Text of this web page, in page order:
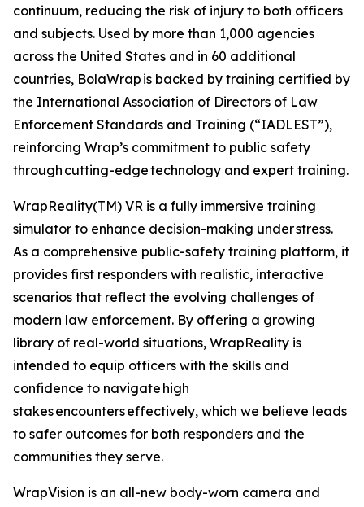
continuum, reducing the risk of injury to both officers
and subjects. Used by more than 1,000 agencies
across the United States and in 60 additional
countries, BolaWrap is backed by training certified by
the International Association of Directors of Law
Enforcement Standards and Training (“IADLEST”),
reinforcing Wrap’s commitment to public safety
through cutting-edge technology and expert training.
WrapReality(TM) VR is a fully immersive training
simulator to enhance decision-making under stress.
As a comprehensive public-safety training platform, it
provides first responders with realistic, interactive
scenarios that reflect the evolving challenges of
modern law enforcement. By offering a growing
library of real-world situations, WrapReality is
intended to equip officers with the skills and
confidence to navigate high
stakes encounters effectively, which we believe leads
to safer outcomes for both responders and the
communities they serve.
WrapVision is an all-new body-worn camera and